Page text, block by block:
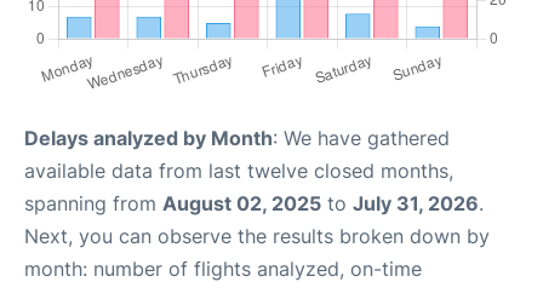
Delays analyzed by Month: We have gathered
available data from last twelve closed months,
spanning from August 02, 2025 to July 31, 2026.
Next, you can observe the results broken down by
month: number of flights analyzed, on-time